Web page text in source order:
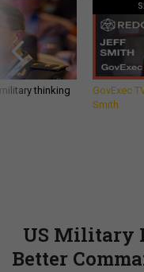
thinking
GovExec
Smith
US Military
Better